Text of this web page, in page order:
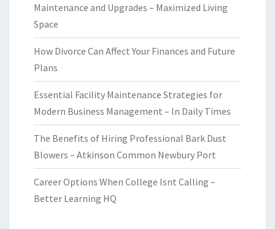
Maintenance and Upgrades – Maximized Living
Space
How Divorce Can Affect Your Finances and Future
Plans
Essential Facility Maintenance Strategies for
Modern Business Management – In Daily Times
The Benefits of Hiring Professional Bark Dust
Blowers – Atkinson Common Newbury Port
Career Options When College Isnt Calling –
Better Learning HQ